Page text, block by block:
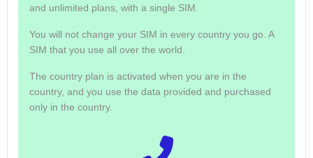
and unlimited plans, with a single SIM.
You will not change your SIM in every country you go. A
SIM that you use all over the world.
The country plan is activated when you are in the
country, and you use the data provided and purchased
only in the country.